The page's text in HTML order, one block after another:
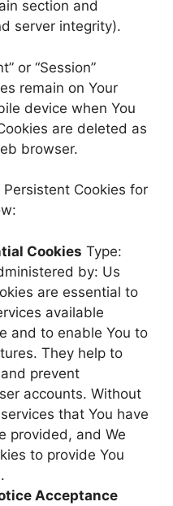
section and
server integrity).
or “Session”
remain on Your
device when You
are deleted as
browser.
Cookies for
Cookies Type:
by: Us
are essential to
available
and to enable You to
They help to
prevent
accounts. Without
that You have
provided, and We
to provide You
Acceptance